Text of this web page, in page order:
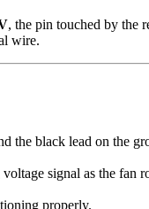
, the pin touched by the
wire.
the black lead on the
signal as the fan
properly.